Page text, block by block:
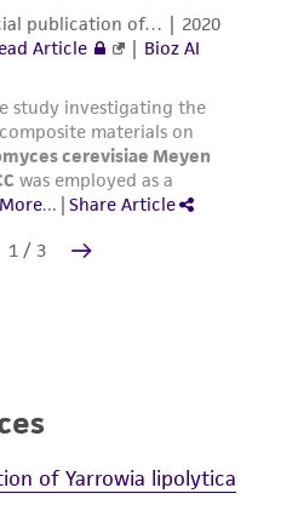
of Yarrowia lipolytica